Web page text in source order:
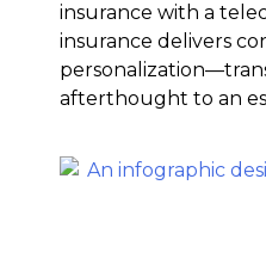
insurance with a
insurance delivers
afterthought to an